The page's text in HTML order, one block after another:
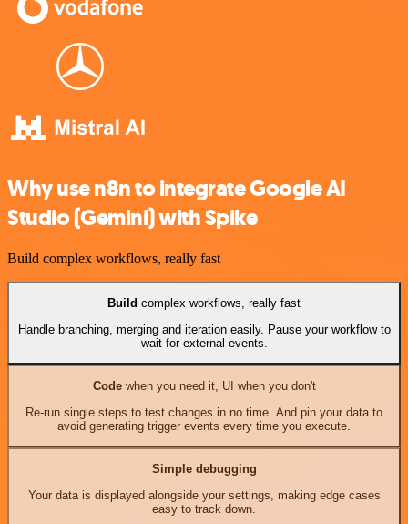
Why use n8n to integrate Google AI
Studio (Gemini) with Spike
Build complex workflows, really fast
Build complex workflows, really fast
Handle branching, merging and iteration easily. Pause your workflow to
wait for external events.
Codewhen you need it, UI when you don't
Re-run single steps to test changes in no time. And pin your data to
avoid generating trigger events every time you execute.
Simple debugging
Your data is displayed alongside your settings, making edge cases
easy to track down.